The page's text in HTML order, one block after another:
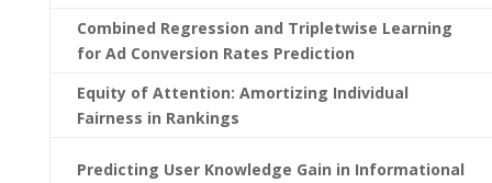
Combined Regression and Tripletwise Learning
for Ad Conversion Rates Prediction
Equity of Attention: Amortizing Individual
Fairness in Rankings
Predicting User Knowledge Gain in Informational